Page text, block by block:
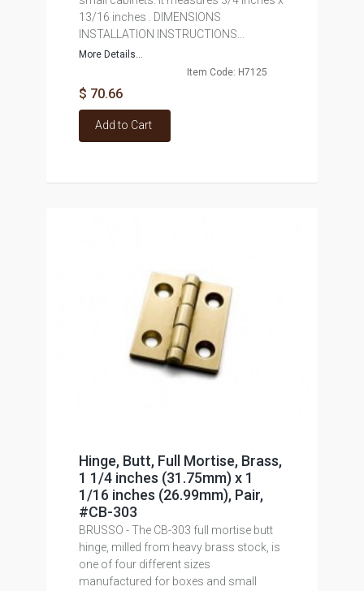
13/16 inches . DIMENSIONS
INSTALLATION INSTRUCTIONS...
More Details...
Item Code: H7125
$ 70.66
Add to Cart
Hinge, Butt, Full Mortise, Brass,
1 1/4 inches (31.75mm) x 1
1/16 inches (26.99mm), Pair,
#CB-303
BRUSSO - The CB-303 full mortise butt
hinge, milled from heavy brass stock, is
one of four different sizes
manufactured for boxes and small